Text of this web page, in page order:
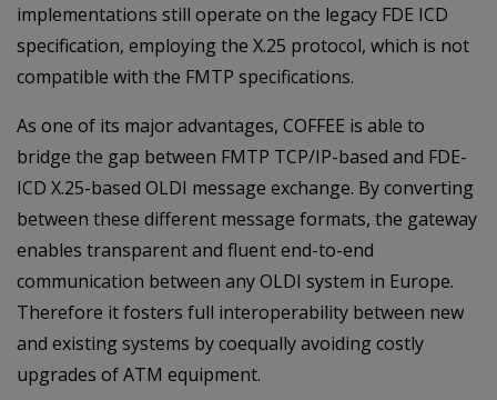
implementations still operate on the legacy FDE ICD
specification, employing the X.25 protocol, which is not
compatible with the FMTP specifications.
As one of its major advantages, COFFEE is able to
bridge the gap between FMTP TCP/IP-based and FDE-
ICD X.25-based OLDI message exchange. By converting
between these different message formats, the gateway
enables transparent and fluent end-to-end
communication between any OLDI system in Europe.
Therefore it fosters full interoperability between new
and existing systems by coequally avoiding costly
upgrades of ATM equipment.